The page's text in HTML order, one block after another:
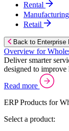
Rental
Manufacturing
Retail
Back to Enterprise
Overview for
Deliver smarter
designed to
Read more
ERP Products for
Select a product: